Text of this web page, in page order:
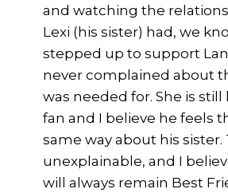
and watching the
Lexi (his sister) had, we
stepped up to support
never complained about
was needed for. She is
fan and I believe he feels
same way about his sister.
unexplainable, and I
will always remain Best